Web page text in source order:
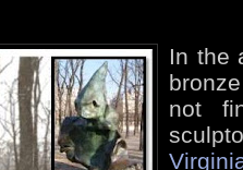
In the
not